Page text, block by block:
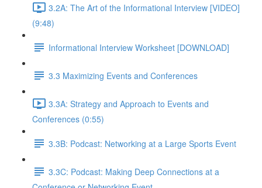
3.2A: The Art of the Informational Interview [VIDEO]
(9:48)
Informational Interview Worksheet [DOWNLOAD]
3.3 Maximizing Events and Conferences
3.3A: Strategy and Approach to Events and
Conferences (0:55)
3.3B: Podcast: Networking at a Large Sports Event
3.3C: Podcast: Making Deep Connections at a